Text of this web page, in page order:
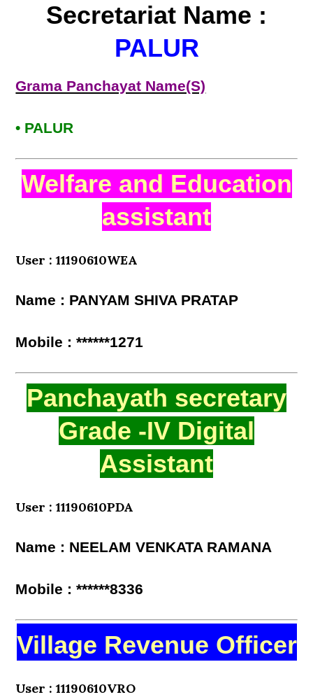
Secretariat Name :
PALUR
Grama Panchayat Name(S)
• PALUR
Welfare and Education
assistant
User : 11190610WEA
Name : PANYAM SHIVA PRATAP
Mobile : ******1271
Panchayath secretary
Grade -IV Digital
Assistant
User : 11190610PDA
Name : NEELAM VENKATA RAMANA
Mobile : ******8336
Village Revenue Officer
User : 11190610VRO